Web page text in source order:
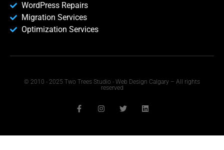
WordPress Repairs
Migration Services
Optimization Services
© 2010 - 2025 Two Trees Studio - Web Design Calgary – All rights
reserved